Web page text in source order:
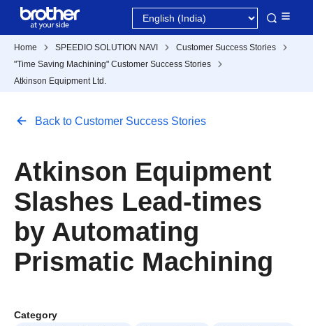
Home SPEEDIO SOLUTION NAVI
Customer Success Stories
"Time Saving Machining" Customer Success Stories
Atkinson Equipment Ltd.
Back to Customer Success Stories
Atkinson Equipment
Slashes Lead-times
by Automating
Prismatic Machining
Category